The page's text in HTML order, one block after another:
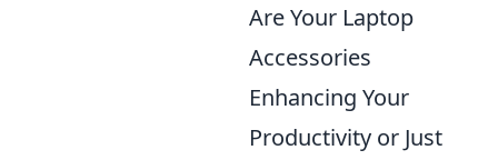
Are Your Laptop
Accessories
Enhancing Your
Productivity or Just